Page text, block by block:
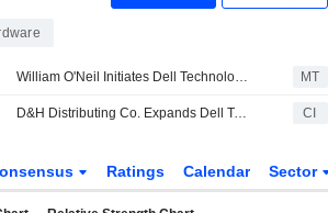
William O'Neil Initiates Dell Technologies at Buy MT
D&H Distributing Co. Expands Dell Technologies Inc. Offering with Addition of Complete Dell Technologies Inc. Storage Portfolio CI
Ratings Calendar Sector